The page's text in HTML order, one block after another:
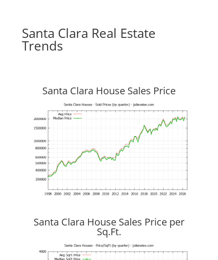
Santa Clara Real Estate
Trends
Santa Clara House Sales Price
Santa Clara House Sales Price per
Sq.Ft.